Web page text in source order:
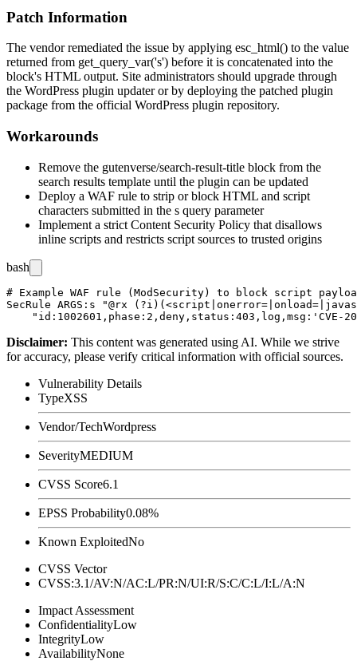
Patch Information
The vendor remediated the issue by applying esc_html() to the value
returned from get_query_var('s') before it is concatenated into the
block's HTML output. Site administrators should upgrade through
the WordPress plugin updater or by deploying the patched plugin
package from the official WordPress plugin repository.
Workarounds
Remove the gutenverse/search-result-title block from the
search results template until the plugin can be updated
Deploy a WAF rule to strip or block HTML and script
characters submitted in the s query parameter
Implement a strict Content Security Policy that disallows
inline scripts and restricts script sources to trusted origins
bash
# Example WAF rule (ModSecurity) to block script
SecRule ARGS:s "@rx
Disclaimer: This content was generated using AI. While we strive
for accuracy, please verify critical information with official sources.
Vulnerability Details
TypeXSS
Vendor/TechWordpress
SeverityMEDIUM
CVSS Score6.1
EPSS Probability0.08%
Known ExploitedNo
CVSS Vector
CVSS:3.1/AV:N/AC:L/PR:N/UI:R/S:C/C:L/I:L/A:N
Impact Assessment
ConfidentialityLow
IntegrityLow
AvailabilityNone